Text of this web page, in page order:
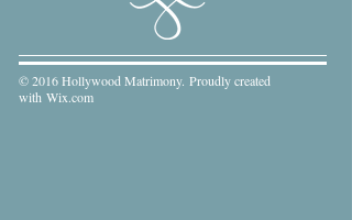
© 2016 Hollywood Matrimony. Proudly created
with Wix.com